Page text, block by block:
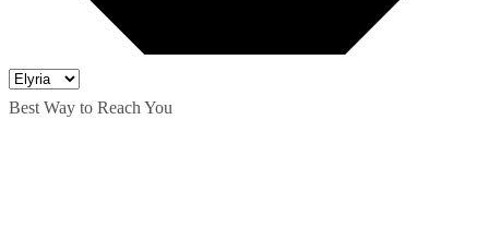
Best Way to Reach You